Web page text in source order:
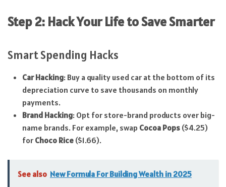
Step 2: Hack Your Life to Save Smarter
Smart Spending Hacks
Car Hacking: Buy a quality used car at the bottom of its
depreciation curve to save thousands on monthly
payments.
Brand Hacking: Opt for store-brand products over big-
name brands. For example, swap Cocoa Pops($4.25)
for Choco Rice($1.66).
See also New Formula For Building Wealth in 2025